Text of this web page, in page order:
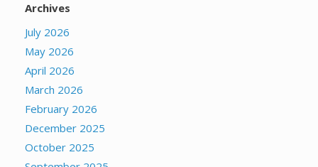
Archives
July 2026
May 2026
April 2026
March 2026
February 2026
December 2025
October 2025